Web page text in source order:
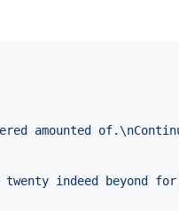
amounted
indeed beyond